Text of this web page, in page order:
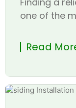
one of the
Read